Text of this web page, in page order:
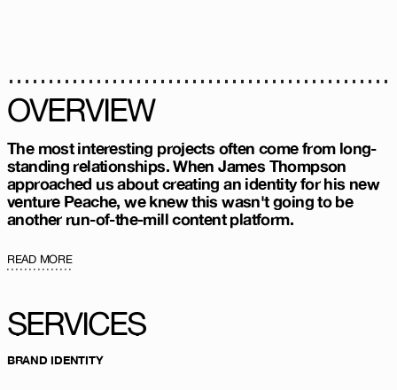
OVERVIEW
The most interesting projects often come from long-
standing relationships. When James Thompson
approached us about creating an identity for his new
venture Peache, we knew this wasn't going to be
another run-of-the-mill content platform.
READ MORE
SERVICES
BRAND IDENTITY